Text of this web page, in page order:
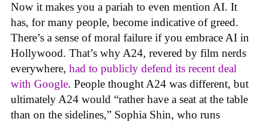
Now it makes you a pariah to even mention AI. It
has, for many people, become indicative of greed.
There’s a sense of moral failure if you embrace AI in
Hollywood. That’s why A24, revered by film nerds
everywhere, had to publicly defend its recent deal
with Google. People thought A24 was different, but
ultimately A24 would “rather have a seat at the table
than on the sidelines,” Sophia Shin, who runs